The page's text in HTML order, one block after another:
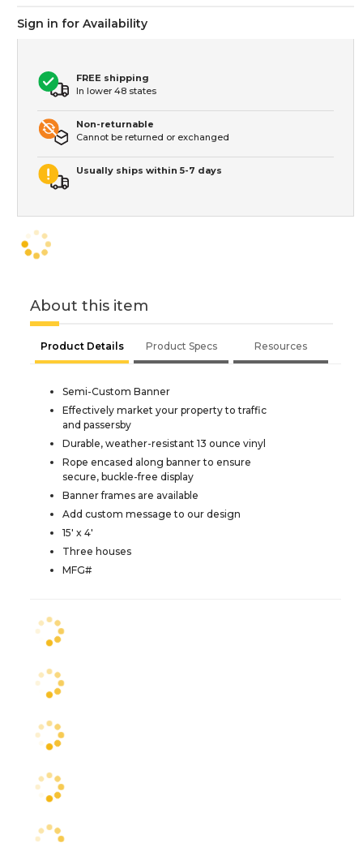
Sign in for Availability
FREE shipping
In lower 48 states
Non-returnable
Cannot be returned or exchanged
Usually ships within 5-7 days
About this item
Product Details Product Specs Resources
Semi-Custom Banner
Effectively market your property to traffic
and passersby
Durable, weather-resistant 13 ounce vinyl
Rope encased along banner to ensure
secure, buckle-free display
Banner frames are available
Add custom message to our design
15' x 4'
Three houses
MFG#